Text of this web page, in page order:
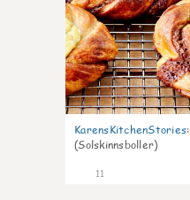
KarensKitchenStories:
(Solskinnsboller)
11